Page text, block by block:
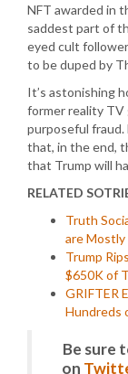
NFT awarded in
saddest part of
eyed cult
to be duped by
It’s astonishing
former reality TV
purposeful
that, in the end,
that Trump will
RELATED
Truth
are Mostly
Trump
$650K of
GRIFTER
Hundreds
Be sure
on